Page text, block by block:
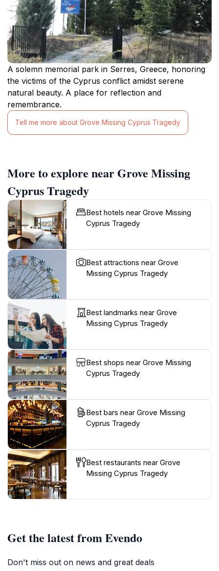
A solemn memorial park in Serres, Greece, honoring
the victims of the Cyprus conflict amidst serene
natural beauty. A place for reflection and
remembrance.
Tell me more about Grove Missing Cyprus Tragedy
More to explore near Grove Missing
Cyprus Tragedy
Best hotels near Grove Missing
Cyprus Tragedy
Best attractions near Grove
Missing Cyprus Tragedy
Best landmarks near Grove
Missing Cyprus Tragedy
Best shops near Grove Missing
Cyprus Tragedy
Best bars near Grove Missing
Cyprus Tragedy
Best restaurants near Grove
Missing Cyprus Tragedy
Get the latest from Evendo
Don't miss out on news and great deals